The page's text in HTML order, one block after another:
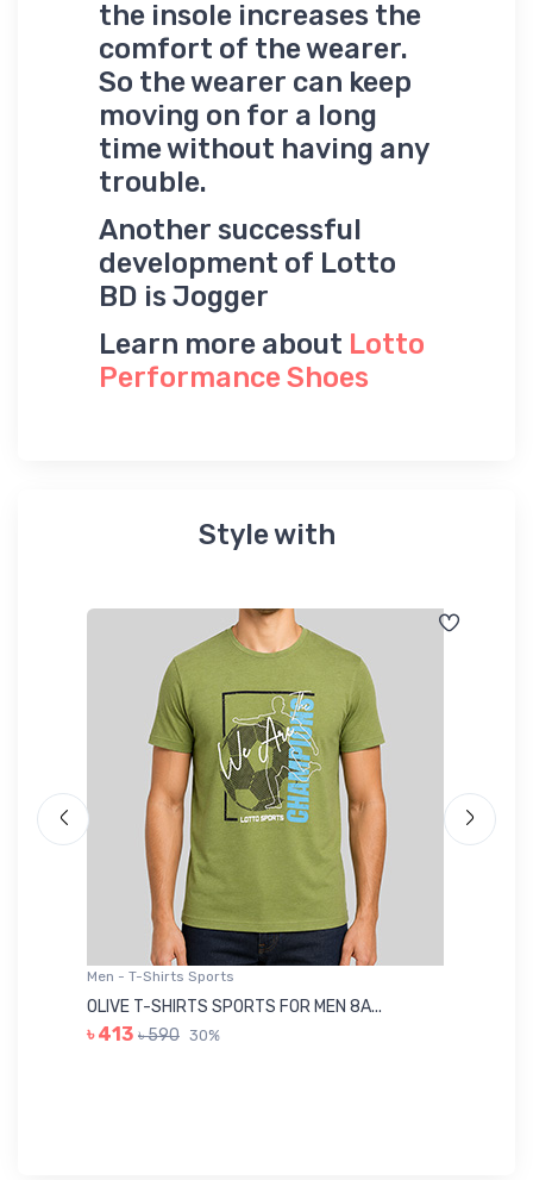
the insole increases the
comfort of the wearer.
So the wearer can keep
moving on for a long
time without having any
trouble.
Another successful
development of Lotto
BD is Jogger
Learn more about Lotto
Performance Shoes
Style with
Men - T-Shirts Sports
OLIVE T-SHIRTS SPORTS FOR MEN 8A...
৳ 413 ৳ 590 30%